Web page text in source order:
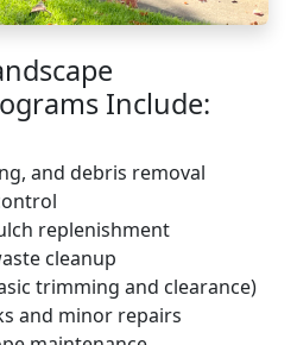
Include:
and debris removal
replenishment
cleanup
trimming and clearance)
and minor repairs